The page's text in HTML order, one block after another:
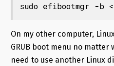
sudo efibootmgr -b
On my other computer,
GRUB boot menu no matter
need to use another Linux